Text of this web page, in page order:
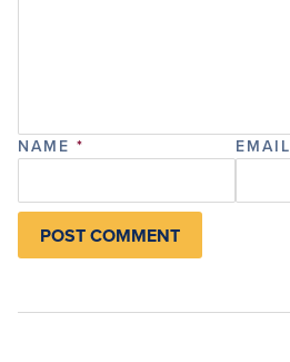
NAME * EMAIL